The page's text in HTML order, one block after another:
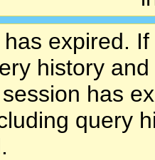
expired.
history
has
query